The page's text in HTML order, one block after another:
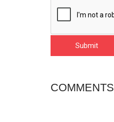
Submit
COMMENTS